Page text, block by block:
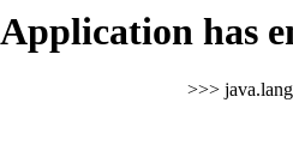
has
>>>